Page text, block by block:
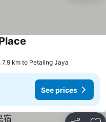
7.9 km to Petaling Jaya
See prices